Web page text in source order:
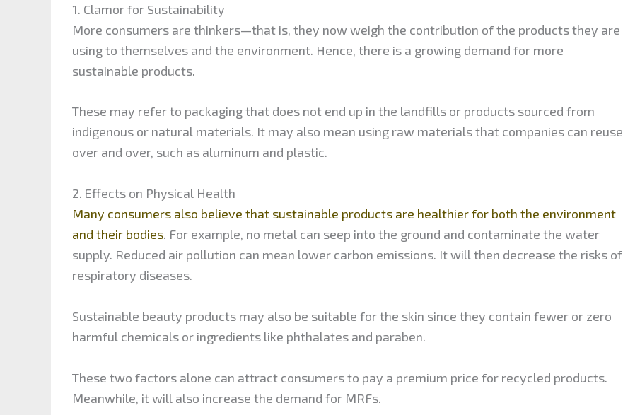
1. Clamor for Sustainability
More consumers are thinkers—that is, they now weigh the contribution of the products they are
using to themselves and the environment. Hence, there is a growing demand for more
sustainable products.
These may refer to packaging that does not end up in the landfills or products sourced from
indigenous or natural materials. It may also mean using raw materials that companies can reuse
over and over, such as aluminum and plastic.
2. Effects on Physical Health
Many consumers also believe that sustainable products are healthier for both the environment
and their bodies. For example, no metal can seep into the ground and contaminate the water
supply. Reduced air pollution can mean lower carbon emissions. It will then decrease the risks of
respiratory diseases.
Sustainable beauty products may also be suitable for the skin since they contain fewer or zero
harmful chemicals or ingredients like phthalates and paraben.
These two factors alone can attract consumers to pay a premium price for recycled products.
Meanwhile, it will also increase the demand for MRFs.